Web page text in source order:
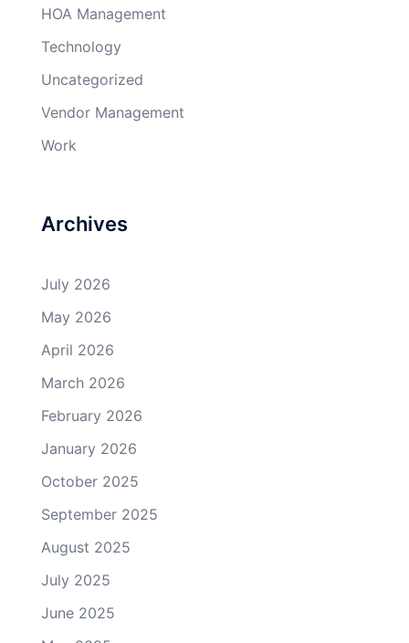
HOA Management
Technology
Uncategorized
Vendor Management
Work
Archives
July 2026
May 2026
April 2026
March 2026
February 2026
January 2026
October 2025
September 2025
August 2025
July 2025
June 2025